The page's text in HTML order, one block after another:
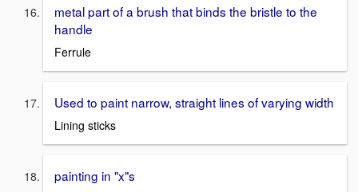
metal part of a brush that binds the bristle to the
handle
Ferrule
Used to paint narrow, straight lines of varying width
Lining sticks
painting in "x"s